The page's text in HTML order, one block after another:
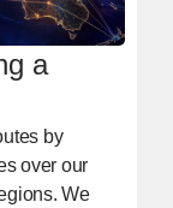
a
by
over our
We